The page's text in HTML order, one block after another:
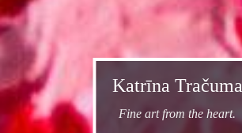
Katrīna Tračuma
Fine art from the heart.